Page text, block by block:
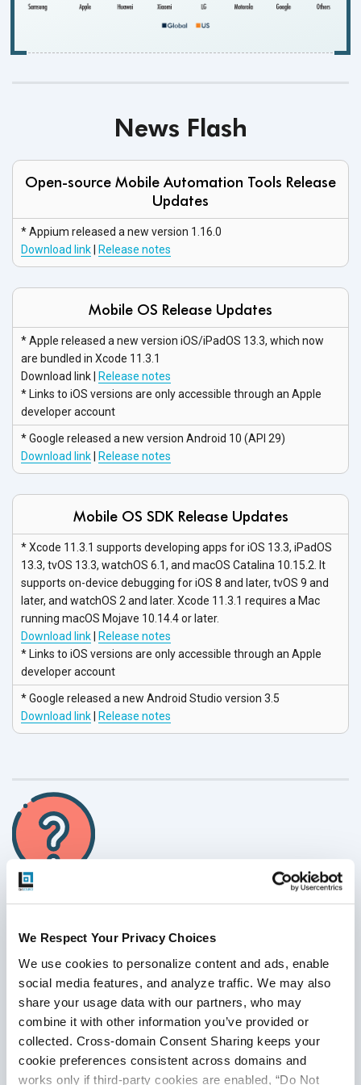
We Respect Your Privacy Choices
We use cookies to personalize content and ads, enable
social media features, and analyze traffic. We may also
share your usage data with our partners, who may
combine it with other information you’ve provided or
collected. Cross-domain Consent Sharing keeps your
cookie preferences consistent across domains and
works only if third-party cookies are enabled, “Do Not
News Flash
Open-source Mobile Automation Tools Release
Updates
* Appium released a new version 1.16.0
Download link
Release notes
Mobile OS Release Updates
* Apple released a new version iOS/iPadOS 13.3, which now
are bundled in Xcode 11.3.1
Download link |
Release notes
* Links to iOS versions are only accessible through an Apple
developer account
* Google released a new version Android 10 (API 29)
Download link
Release notes
Mobile OS SDK Release Updates
* Xcode 11.3.1 supports developing apps for iOS 13.3, iPadOS
13.3, tvOS 13.3, watchOS 6.1, and macOS Catalina 10.15.2. It
supports on-device debugging for iOS 8 and later, tvOS 9 and
later, and watchOS 2 and later. Xcode 11.3.1 requires a Mac
running macOS Mojave 10.14.4or later.
Download link
Release notes
* Links to iOS versions are only accessible through an Apple
developer account
* Google released a new Android Studio version 3.5
Download link
Release notes
Have Suggestions?
We would love to hear your feedback, questions, comments
and suggestions. This will help us to make us better and
more useful next time.
Share your thoughts and ideas at
knowledgecenter@qasource.com